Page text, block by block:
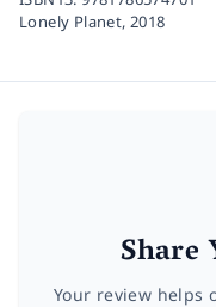
Lonely Planet,2018
Share
Your review helps